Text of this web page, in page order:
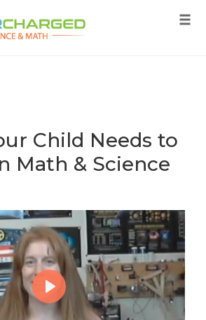
Child Needs to
Math & Science